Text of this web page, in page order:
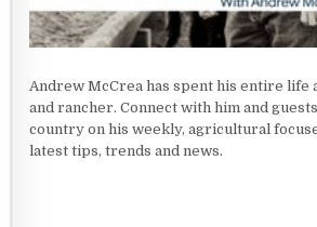
Andrew McCrea has spent his entire life
and rancher. Connect with him and
country on his weekly, agricultural
latest tips, trends and news.